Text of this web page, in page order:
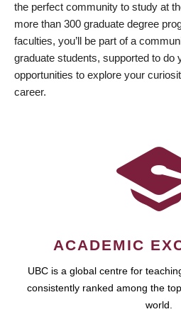
the perfect community to study at
more than 300 graduate degree
faculties, you’ll be part of a
graduate students, supported to do
opportunities to explore your
career.
ACADEMIC
UBC is a global centre for
consistently ranked among the
world.